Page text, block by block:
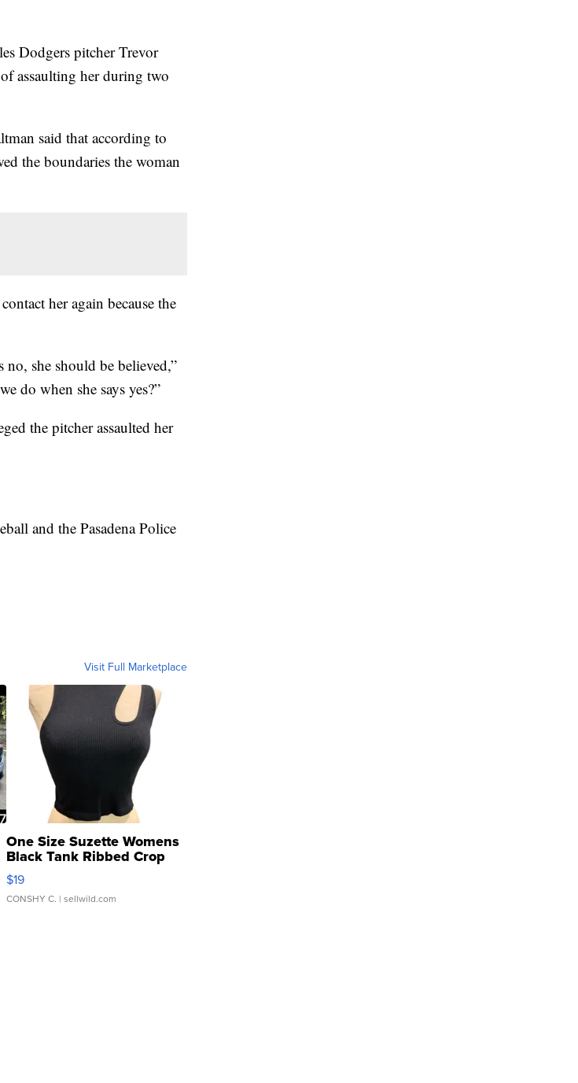
Dodgers pitcher Trevor
assaulting her during two
said that according to
the boundaries the woman
her again because the
no, she should be believed,”
do when she says yes?”
the pitcher assaulted her
and the Pasadena Police
Visit Full Marketplace
One Size Suzette Womens
Black Tank Ribbed Crop
Asymmetrical ...
$19
CONSHY C. | sellwild.com